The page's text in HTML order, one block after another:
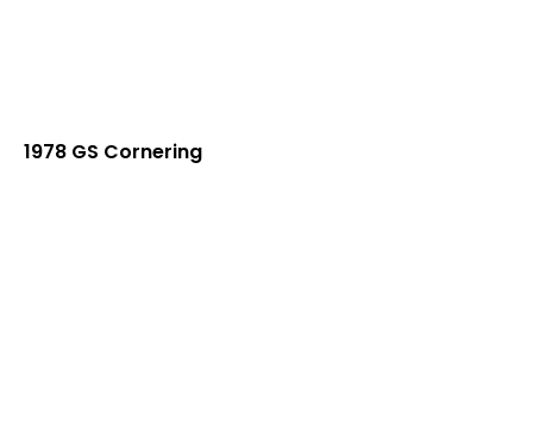
1978 GS Cornering